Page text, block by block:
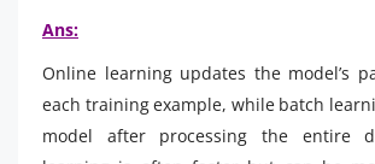
Ans:
Online learning updates the model’s
each training example, while batch
model after processing the entire